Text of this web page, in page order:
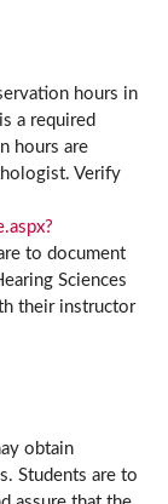
hours in
a required
hours are
Verify
to document
Sciences
their instructor
obtain
Students are to